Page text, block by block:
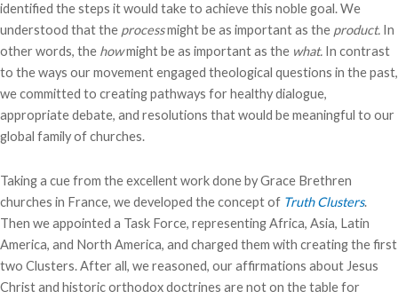
identified the steps it would take to achieve this noble goal. We
understood that the processmight be as important as the product. In
other words, the howmight be as important as the what. In contrast
to the ways our movement engaged theological questions in the past,
we committed to creating pathways for healthy dialogue,
appropriate debate, and resolutions that would be meaningful to our
global family of churches.
Taking a cue from the excellent work done by Grace Brethren
churches in France, we developed the concept of Truth Clusters.
Then we appointed a Task Force, representing Africa, Asia, Latin
America, and North America, and charged them with creating the first
two Clusters. After all, we reasoned, our affirmations about Jesus
Christ and historic orthodox doctrines are not on the table for